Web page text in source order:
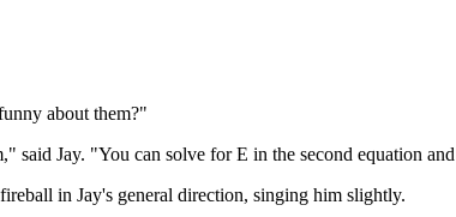
about them?"
said Jay. "You can solve for E in the second equation
in Jay's general direction, singing him slightly.